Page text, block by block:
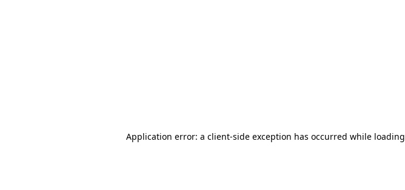
Application error: a client-side exception has occurred while loading